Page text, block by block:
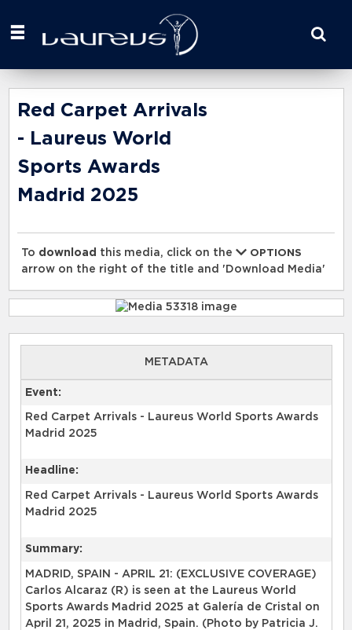
your
here
Red Carpet Arrivals
- Laureus World
Sports Awards
Madrid 2025
To download this media, click on the
OPTIONS
arrow on the right of the title and 'Download Media'
METADATA
Event:
Red Carpet Arrivals - Laureus World Sports Awards
Madrid 2025
Headline:
Red Carpet Arrivals - Laureus World Sports Awards
Madrid 2025
Summary:
MADRID, SPAIN - APRIL 21: (EXCLUSIVE COVERAGE)
Carlos Alcaraz (R) is seen at the Laureus World
Sports Awards Madrid 2025 at Galería de Cristal on
April 21, 2025 in Madrid, Spain. (Photo by Patricia J.